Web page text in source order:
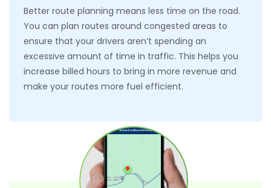
Better route planning means less time on the road.
You can plan routes around congested areas to
ensure that your drivers aren’t spending an
excessive amount of time in traffic. This helps you
increase billed hours to bring in more revenue and
make your routes more fuel efficient.